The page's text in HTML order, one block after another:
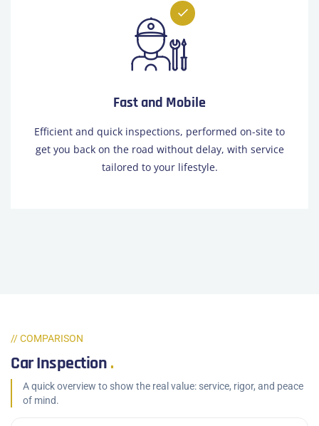
Fast and Mobile
Efficient and quick inspections, performed on-site to
get you back on the road without delay, with service
tailored to your lifestyle.
// COMPARISON
Car Inspection .
A quick overview to show the real value: service, rigor, and peace
of mind.